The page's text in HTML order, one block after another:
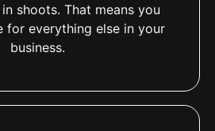
shoots. That means you
for everything else in your
business.